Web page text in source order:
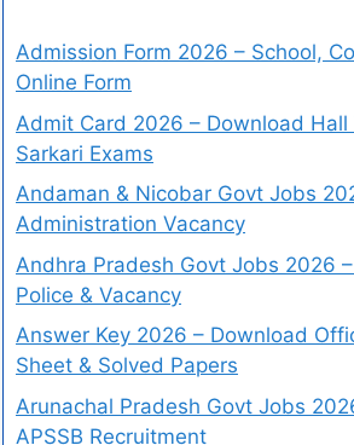
Admission Form 2026 – School,
Online Form
Admit Card 2026 – Download
Sarkari Exams
Andaman & Nicobar Govt Jobs
Administration Vacancy
Andhra Pradesh Govt Jobs 2026 –
Police & Vacancy
Answer Key 2026 – Download
Sheet & Solved Papers
Arunachal Pradesh Govt Jobs
APSSB Recruitment